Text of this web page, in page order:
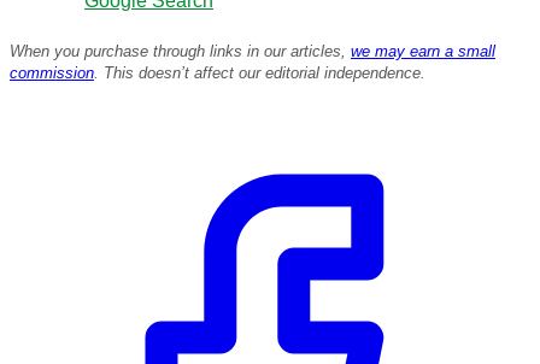
When you purchase through links in our articles, we may earn a small
commission. This doesn’t affect our editorial independence.